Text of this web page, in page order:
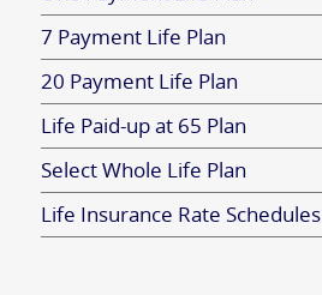
7 Payment Life Plan
20 Payment Life Plan
Life Paid-up at 65 Plan
Select Whole Life Plan
Life Insurance Rate Schedules